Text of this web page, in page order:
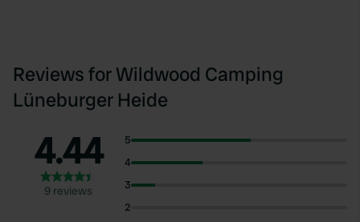
Reviews for Wildwood Camping
Lüneburger Heide
4.44
9 reviews
5
4
3
2